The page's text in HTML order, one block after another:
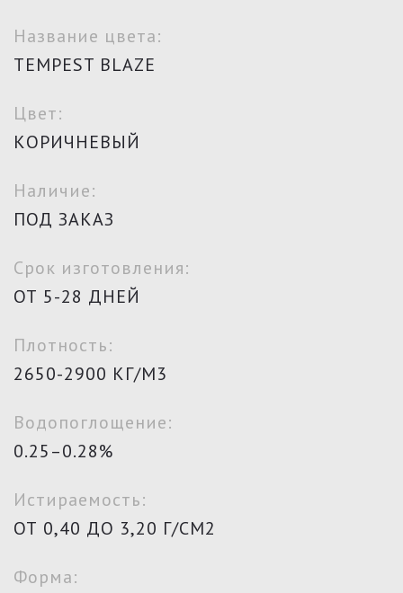
Название цвета:
TEMPEST BLAZE
Цвет:
КОРИЧНЕВЫЙ
Наличие:
ПОД ЗАКАЗ
Срок изготовления:
ОТ 5-28 ДНЕЙ
Плотность:
2650-2900 КГ/М3
Водопоглощение:
0.25–0.28%
Истираемость:
ОТ 0,40 ДО 3,20 Г/СМ2
Форма: